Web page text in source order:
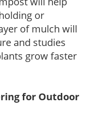
or
of mulch will
and studies
grow faster
for Outdoor